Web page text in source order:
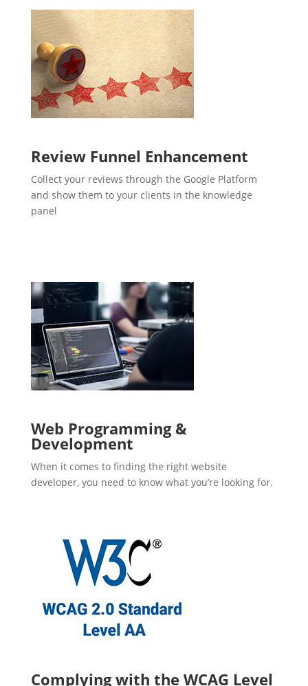
Review Funnel Enhancement
Collect your reviews through the Google Platform
and show them to your clients in the knowledge
panel
Web Programming &
Development
When it comes to finding the right website
developer, you need to know what you’re looking for.
Complying with the WCAG Level